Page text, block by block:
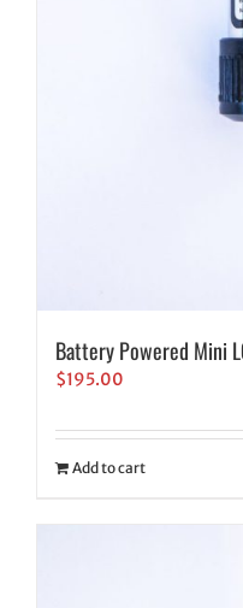
Battery Powered Mini
$195.00
Add to cart